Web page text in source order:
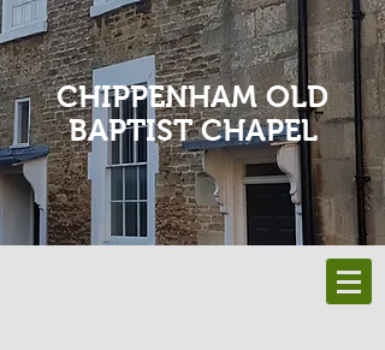
CHIPPENHAM OLD
BAPTIST CHAPEL